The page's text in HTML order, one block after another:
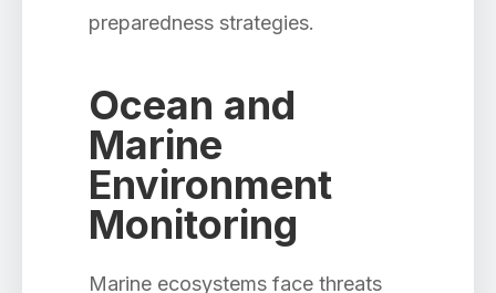
preparedness strategies.
Ocean and
Marine
Environment
Monitoring
Marine ecosystems face threats